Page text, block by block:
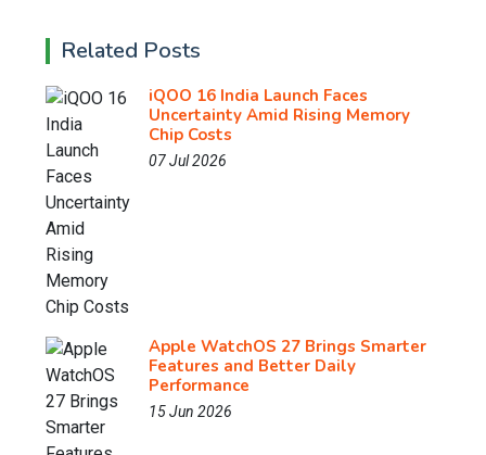
Related Posts
iQOO 16 India Launch Faces
Uncertainty Amid Rising Memory
Chip Costs
07 Jul 2026
Apple WatchOS 27 Brings Smarter
Features and Better Daily
Performance
15 Jun 2026